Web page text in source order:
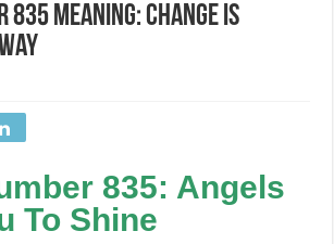
835 Meaning: Change Is
835: Angels
To Shine